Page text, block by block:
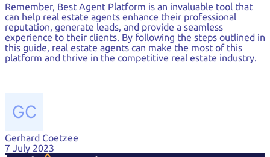
Remember, Best Agent Platform is an invaluable tool that
can help real estate agents enhance their professional
reputation, generate leads, and provide a seamless
experience to their clients. By following the steps outlined in
this guide, real estate agents can make the most of this
platform and thrive in the competitive real estate industry.
Gerhard Coetzee
7 July 2023